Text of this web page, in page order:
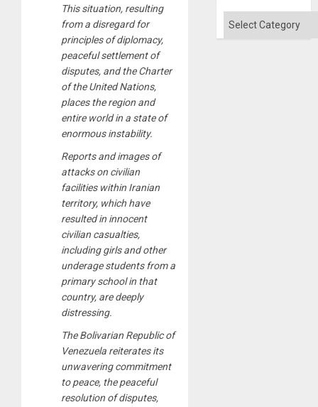
This situation, resulting
from a disregard for
principles of diplomacy,
peaceful settlement of
disputes, and the Charter
of the United Nations,
places the region and
entire world in a state of
enormous instability.
Reports and images of
attacks on civilian
facilities within Iranian
territory, which have
resulted in innocent
civilian casualties,
including girls and other
underage students from a
primary school in that
country, are deeply
distressing.
The Bolivarian Republic of
Venezuela reiterates its
unwavering commitment
to peace, the peaceful
resolution of disputes,
Categories